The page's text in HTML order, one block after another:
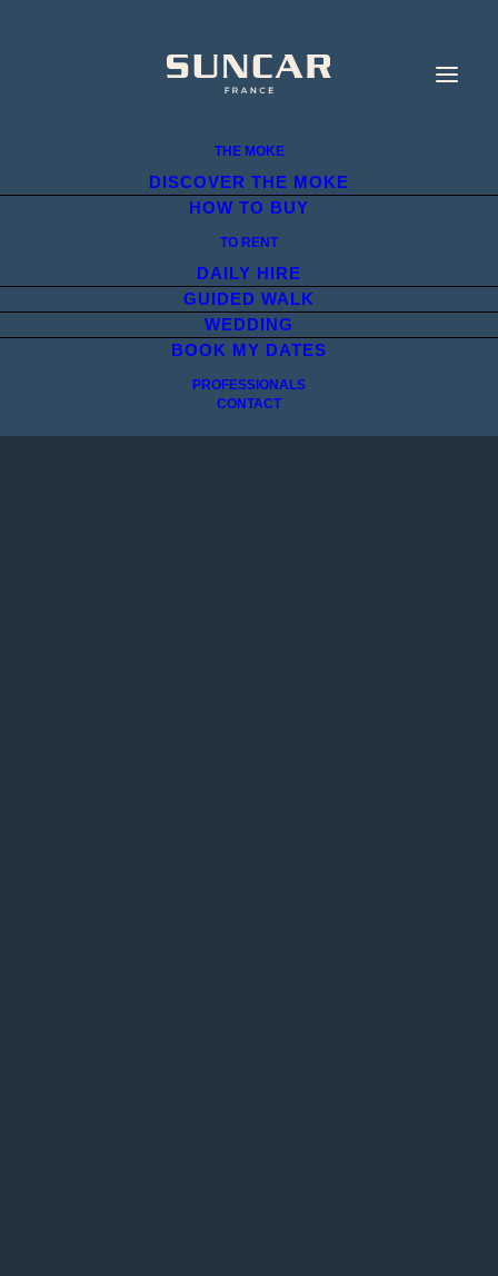
THE MOKE
DISCOVER THE MOKE
HOW TO BUY
TO RENT
DAILY HIRE
GUIDED WALK
WEDDING
BOOK MY DATES
PROFESSIONALS
CONTACT